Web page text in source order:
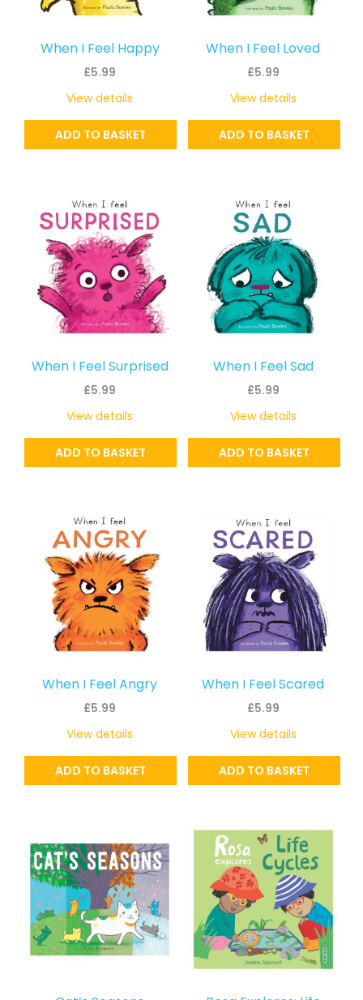
When I Feel Happy
£5.99
ADD TO BASKET
View details
When I Feel Loved
£5.99
ADD TO BASKET
View details
When I Feel Surprised
£5.99
ADD TO BASKET
View details
When I Feel Sad
£5.99
ADD TO BASKET
View details
When I Feel Angry
£5.99
ADD TO BASKET
View details
When I Feel Scared
£5.99
ADD TO BASKET
View details